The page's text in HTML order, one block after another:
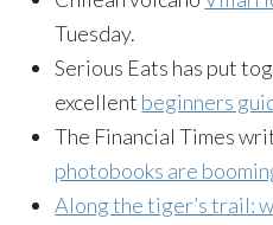
Tuesday.
Serious Eats has put
excellent beginners
The Financial Times
photobooks are
Along the tiger’s trail: